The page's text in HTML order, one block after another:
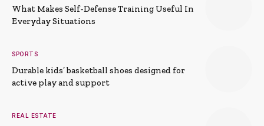
What Makes Self-Defense Training Useful In
Everyday Situations
SPORTS
Durable kids’ basketball shoes designed for
active play and support
REAL ESTATE